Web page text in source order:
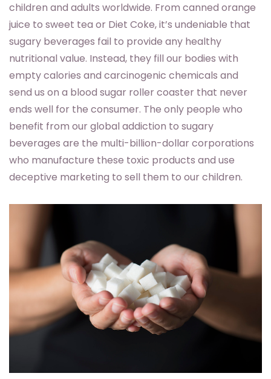
children and adults worldwide. From canned orange
juice to sweet tea or Diet Coke, it’s undeniable that
sugary beverages fail to provide any healthy
nutritional value. Instead, they fill our bodies with
empty calories and carcinogenic chemicals and
send us on a blood sugar roller coaster that never
ends well for the consumer. The only people who
benefit from our global addiction to sugary
beverages are the multi-billion-dollar corporations
who manufacture these toxic products and use
deceptive marketing to sell them to our children.